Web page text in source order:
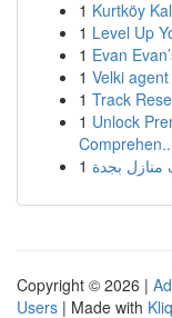
1 Kurtköy
1 Level Up
1 Evan
1 Velki
1 Track
1 Unlock
1 بجدة
Copyright © 2026 |
Users | Made with